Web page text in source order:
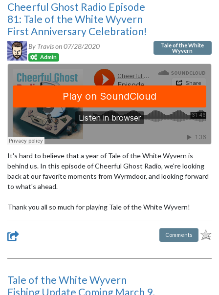
Cheerful Ghost Radio Episode
81: Tale of the White Wyvern
First Anniversary Celebration!
By Travis on07/28/2020
Admin
Tale of the White
Wyvern
It's hard to believe that a year of Tale of the White Wyvern is
behind us. In this episode of Cheerful Ghost Radio, we're looking
back at our favorite moments from Wyrmdoor, and looking forward
to what's ahead.
Thank you all so much for playing Tale of the White Wyvern!
Comments
Tale of the White Wyvern
Fishing Update Coming March 9,